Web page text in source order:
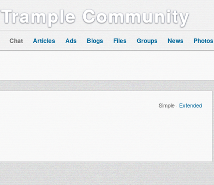
Trample Community
Chat Articles Ads Blogs Files Groups News Photos
Simple · Extended